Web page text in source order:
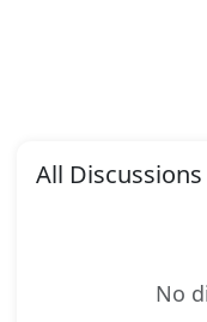
All Discussions
No